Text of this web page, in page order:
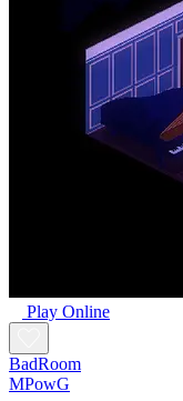
Play Online
BadRoom
MPowG